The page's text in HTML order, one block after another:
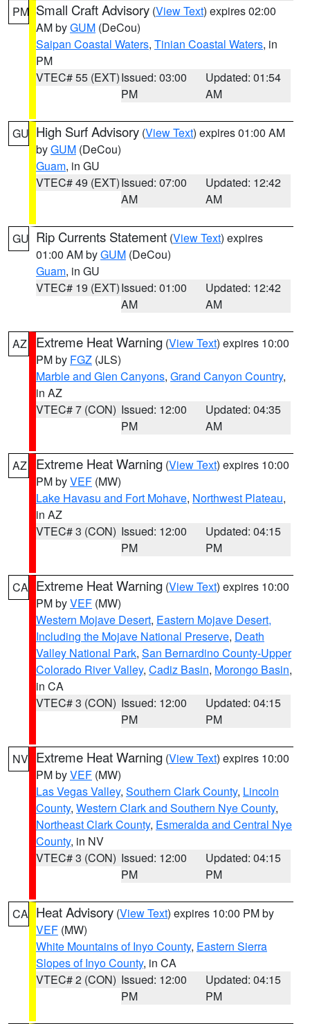
PM Small Craft Advisory (View Text) expires 02:00
AM byGUM (DeCou)
Saipan Coastal Waters, Tinian Coastal Waters, in
PM
VTEC# 55 (EXT)Issued: 03:00
PM
Updated: 01:54
AM
GU High Surf Advisory (View Text) expires 01:00 AM
byGUM (DeCou)
Guam, in GU
VTEC# 49 (EXT)Issued: 07:00
AM
Updated: 12:42
AM
GU Rip Currents Statement (View Text) expires
01:00 AM byGUM (DeCou)
Guam, in GU
VTEC# 19 (EXT)Issued: 01:00
AM
Updated: 12:42
AM
AZ Extreme Heat Warning (View Text) expires 10:00
PM by FGZ (JLS)
Marble and Glen Canyons, Grand Canyon Country,
in AZ
VTEC# 7 (CON) Issued: 12:00
PM
Updated: 04:35
AM
AZ Extreme Heat Warning (View Text) expires 10:00
PM byVEF (MW)
Lake Havasu and Fort Mohave, Northwest Plateau,
in AZ
VTEC# 3 (CON) Issued: 12:00
PM
Updated: 04:15
PM
CA Extreme Heat Warning (View Text) expires 10:00
PM byVEF (MW)
Western Mojave Desert, Eastern Mojave Desert,
Including the Mojave National Preserve, Death
Valley National Park, San Bernardino County-Upper
Colorado River Valley, Cadiz Basin, Morongo Basin,
in CA
VTEC# 3 (CON) Issued: 12:00
PM
Updated: 04:15
PM
NV Extreme Heat Warning (View Text) expires 10:00
PM byVEF (MW)
Las Vegas Valley, Southern Clark County, Lincoln
County, Western Clark and Southern Nye County,
Northeast Clark County, Esmeralda and Central Nye
County, in NV
VTEC# 3 (CON) Issued: 12:00
PM
Updated: 04:15
PM
CA Heat Advisory (View Text) expires 10:00 PM by
VEF (MW)
White Mountains of Inyo County, Eastern Sierra
Slopes of Inyo County, in CA
VTEC# 2 (CON) Issued: 12:00
PM
Updated: 04:15
PM